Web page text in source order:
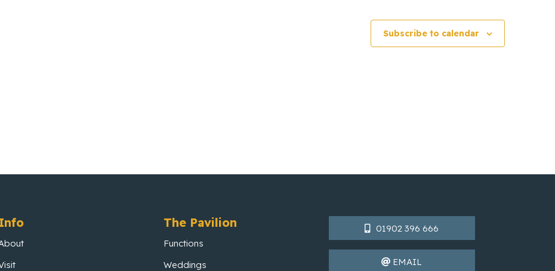
Subscribe to calendar
The Pavilion
Functions
Weddings
01902 396 666
EMAIL